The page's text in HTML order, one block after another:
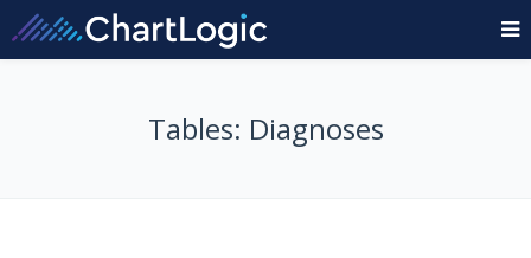
Tables: Diagnoses